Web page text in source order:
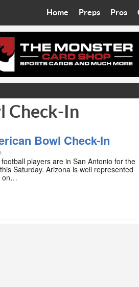
Home Preps
Bleacher Talk
Coop’s Chronicles
Pros
Suns
Check-In
Bowl Check-In
players are in San Antonio for the
Saturday. Arizona is well represented
on…